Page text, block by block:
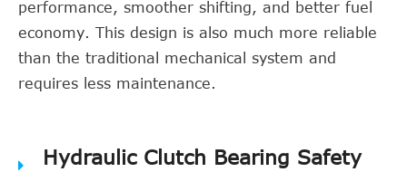
performance, smoother shifting, and better fuel
economy. This design is also much more reliable
than the traditional mechanical system and
requires less maintenance.
Hydraulic Clutch Bearing Safety